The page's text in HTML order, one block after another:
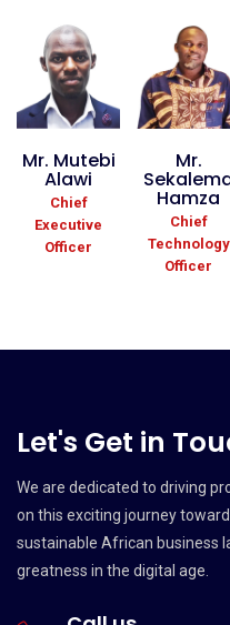
Mr. Mutebi
Alawi
Chief
Executive
Officer
Mr.
Hamza
Chief
Technology
Officer
Let's Get in
We are dedicated to driving
on this exciting journey
sustainable African business
greatness in the digital age.